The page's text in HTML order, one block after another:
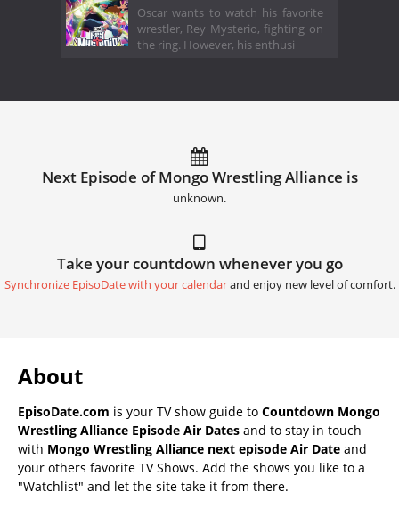
Oscar wants to watch his favorite
wrestler, Rey Mysterio, fighting on
the ring. However, his enthusi
Next Episode of Mongo Wrestling Alliance is
unknown.
Take your countdown whenever you go
Synchronize EpisoDate with your calendarand enjoy new level of comfort.
About
EpisoDate.com is your TV show guide to Countdown Mongo
Wrestling Alliance Episode Air Dates and to stay in touch
with Mongo Wrestling Alliance next episode Air Date and
your others favorite TV Shows. Add the shows you like to a
"Watchlist" and let the site take it from there.